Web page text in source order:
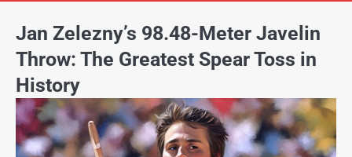
Jan Zelezny’s 98.48-Meter Javelin
Throw: The Greatest Spear Toss in
History